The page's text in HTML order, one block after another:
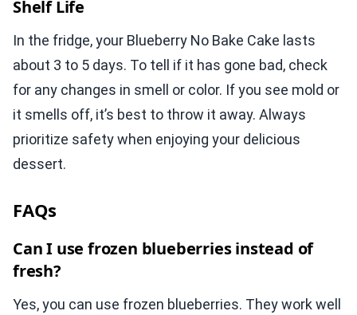
Shelf Life
In the fridge, your Blueberry No Bake Cake lasts
about 3 to 5 days. To tell if it has gone bad, check
for any changes in smell or color. If you see mold or
it smells off, it’s best to throw it away. Always
prioritize safety when enjoying your delicious
dessert.
FAQs
Can I use frozen blueberries instead of
fresh?
Yes, you can use frozen blueberries. They work well